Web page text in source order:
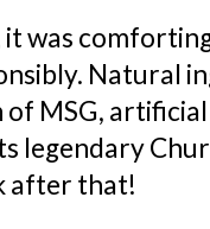
it was
Natural
MSG,
legendary
after that!